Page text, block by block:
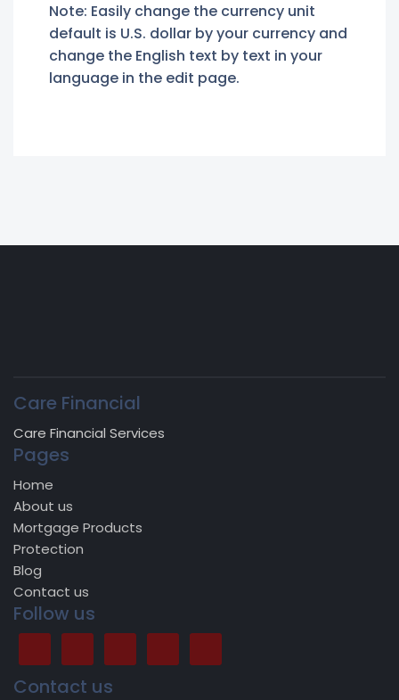
Note: Easily change the currency unit
default is U.S. dollar by your currency and
change the English text by text in your
language in the edit page.
Care Financial
Care Financial Services
Pages
Home
About us
Mortgage Products
Protection
Blog
Contact us
Follow us
Contact us